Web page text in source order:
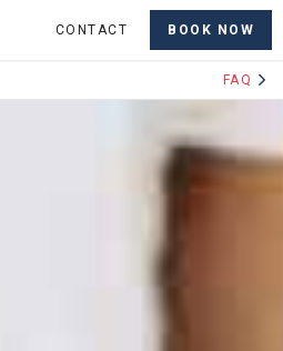
CONTACT BOOK NOW
FAQ